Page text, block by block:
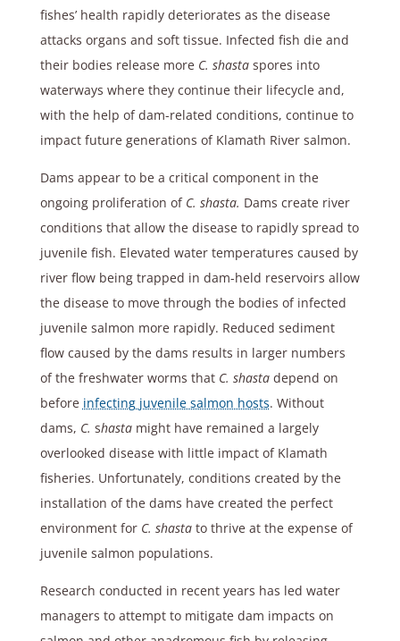
fishes’ health rapidly deteriorates as the disease
attacks organs and soft tissue. Infected fish die and
their bodies release more C. shastaspores into
waterways where they continue their lifecycle and,
with the help of dam-related conditions, continue to
impact future generations of Klamath River salmon.
Dams appear to be a critical component in the
ongoing proliferation of C. shasta. Dams create river
conditions that allow the disease to rapidly spread to
juvenile fish. Elevated water temperatures caused by
river flow being trapped in dam-held reservoirs allow
the disease to move through the bodies of infected
juvenile salmon more rapidly. Reduced sediment
flow caused by the dams results in larger numbers
of the freshwater worms that C. shastadepend on
before infecting juvenile salmon hosts. Without
dams, C. shastamight have remained a largely
overlooked disease with little impact of Klamath
fisheries. Unfortunately, conditions created by the
installation of the dams have created the perfect
environment for C. shastato thrive at the expense of
juvenile salmon populations.
Research conducted in recent years has led water
managers to attempt to mitigate dam impacts on